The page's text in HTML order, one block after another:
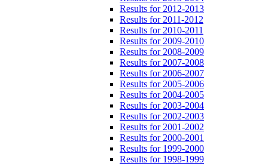
Results for 2012-2013
Results for 2011-2012
Results for 2010-2011
Results for 2009-2010
Results for 2008-2009
Results for 2007-2008
Results for 2006-2007
Results for 2005-2006
Results for 2004-2005
Results for 2003-2004
Results for 2002-2003
Results for 2001-2002
Results for 2000-2001
Results for 1999-2000
Results for 1998-1999